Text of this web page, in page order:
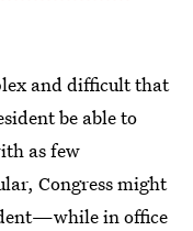
and difficult that
be able to
as few
Congress might
in office